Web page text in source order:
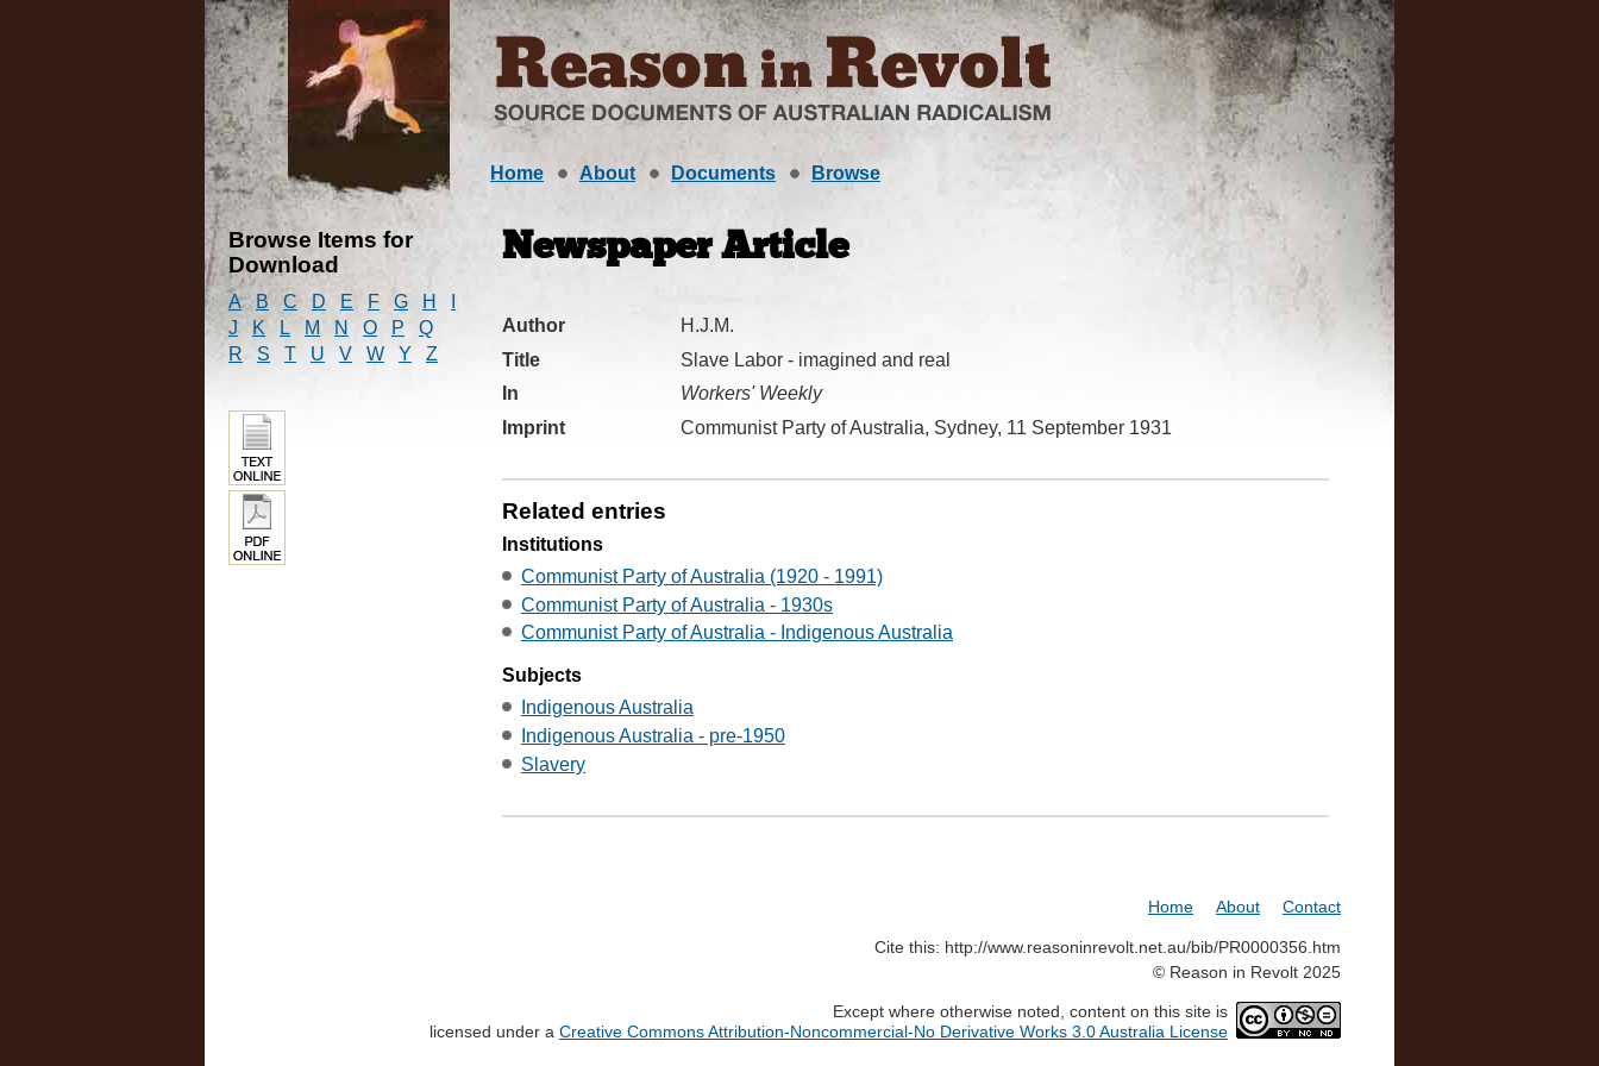
Home About Documents Browse
Browse Items for
Download
A B C D E F G H
J
K L M N O P
Q
R
S T U V W Y Z
Newspaper Article
Author
H.J.M.
Title
Slave Labor - imagined and real
In
Workers' Weekly
Imprint
Communist Party of Australia, Sydney, 11 September 1931
Related entries
Institutions
Communist Party of Australia (1920 - 1991)
Communist Party of Australia - 1930s
Communist Party of Australia - Indigenous Australia
Subjects
Indigenous Australia
Indigenous Australia - pre-1950
Slavery
Home About Contact
Cite this: http://www.reasoninrevolt.net.au/bib/PR0000356.htm
© Reason in Revolt 2025
Except where otherwise noted, content on this site is
licensed under a Creative Commons Attribution-Noncommercial-No Derivative Works 3.0 Australia License